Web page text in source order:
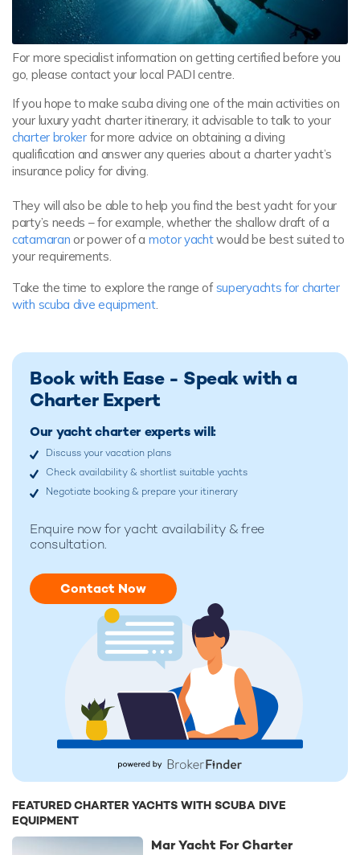
For more specialist information on getting certified before you
go, please contact your local PADI centre.
If you hope to make scuba diving one of the main activities on
your luxury yacht charter itinerary, it advisable to talk to your
charter brokerfor more advice on obtaining a diving
qualification and answer any queries about a charter yacht’s
insurance policy for diving.
They will also be able to help you find the best yacht for your
party’s needs – for example, whether the shallow draft of a
catamaran or power of a motor yachtwould be best suited to
your requirements.
Take the time to explore the range ofsuperyachts for charter
with scuba dive equipment.
Book with Ease - Speak with a
Charter Expert
Our yacht charter experts will:
Discuss your vacation plans
Check availability & shortlist suitable yachts
Negotiate booking & prepare your itinerary
Enquire now foryacht availability & free
consultation.
Contact Now
FEATURED CHARTER YACHTS WITH SCUBA DIVE
EQUIPMENT
Mar Yacht For Charter